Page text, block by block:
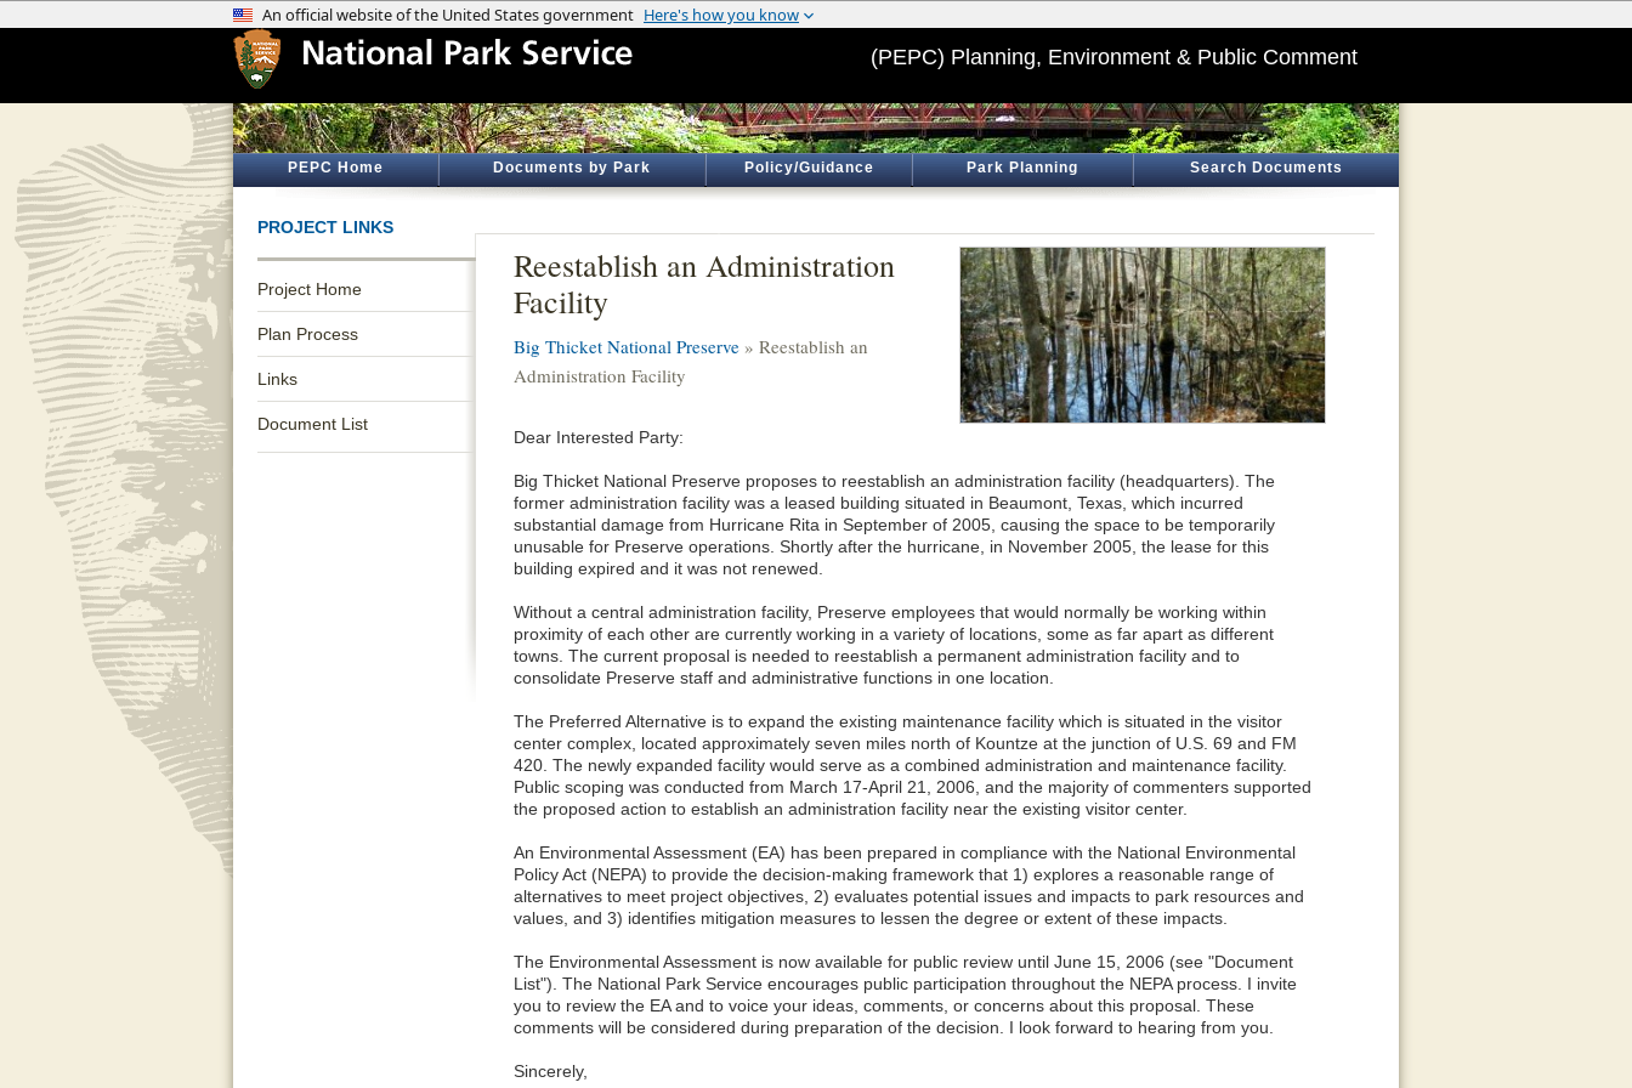
(PEPC) Planning, Environment & Public Comment
PEPC Home Documents by Park Policy/Guidance Park Planning Search Documents
PROJECT LINKS
Project Home
Plan Process
Links
Document List
Reestablish an Administration
Facility
Big Thicket National Preserve » Reestablish an
Administration Facility
Dear Interested Party:
Big Thicket National Preserve proposes to reestablish an administration facility (headquarters). The
former administration facility was a leased building situated in Beaumont, Texas, which incurred
substantial damage from Hurricane Rita in September of 2005, causing the space to be temporarily
unusable for Preserve operations. Shortly after the hurricane, in November 2005, the lease for this
building expired and it was not renewed.
Without a central administration facility, Preserve employees that would normally be working within
proximity of each other are currently working in a variety of locations, some as far apart as different
towns. The current proposal is needed to reestablish a permanent administration facility and to
consolidate Preserve staff and administrative functions in one location.
The Preferred Alternative is to expand the existing maintenance facility which is situated in the visitor
center complex, located approximately seven miles north of Kountze at the junction of U.S. 69 and FM
420. The newly expanded facility would serve as a combined administration and maintenance facility.
Public scoping was conducted from March 17-April 21, 2006, and the majority of commenters supported
the proposed action to establish an administration facility near the existing visitor center.
An Environmental Assessment (EA) has been prepared in compliance with the National Environmental
Policy Act (NEPA) to provide the decision-making framework that 1) explores a reasonable range of
alternatives to meet project objectives, 2) evaluates potential issues and impacts to park resources and
values, and 3) identifies mitigation measures to lessen the degree or extent of these impacts.
The Environmental Assessment is now available for public review until June 15, 2006 (see "Document
List"). The National Park Service encourages public participation throughout the NEPA process. I invite
you to review the EA and to voice your ideas, comments, or concerns about this proposal. These
comments will be considered during preparation of the decision. I look forward to hearing from you.
Sincerely,